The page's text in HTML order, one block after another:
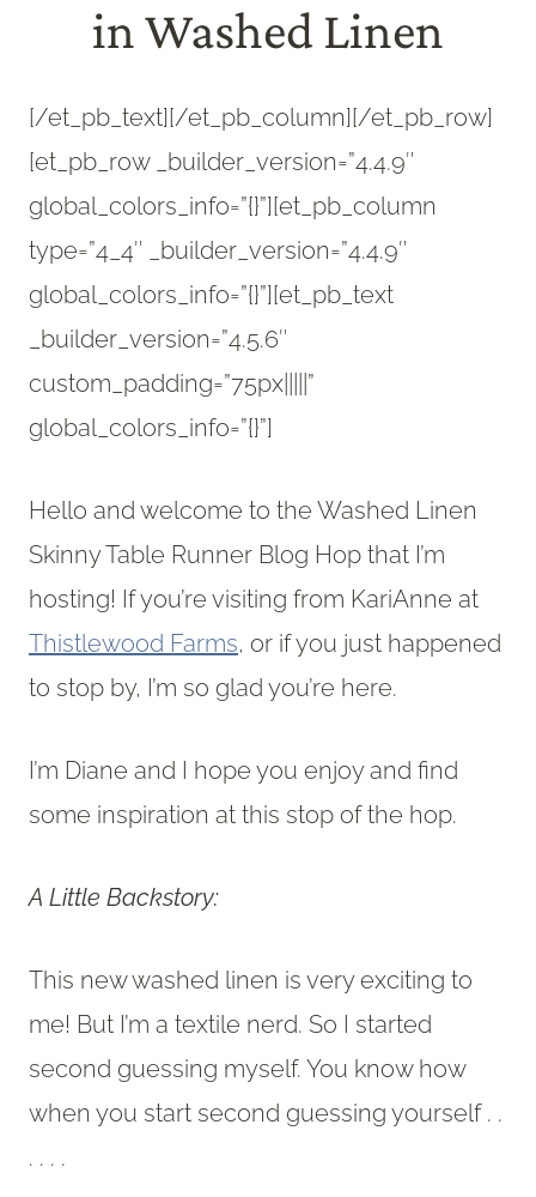
in Washed Linen
[/et_pb_text][/et_pb_column][/et_pb_row]
[et_pb_row _builder_version=”4.4.9″
global_colors_info=”{}”][et_pb_column
type=”4_4″ _builder_version=”4.4.9″
global_colors_info=”{}”][et_pb_text
_builder_version=”4.5.6″
custom_padding=”75px|||||”
global_colors_info=”{}”]
Hello and welcome to the Washed Linen
Skinny Table Runner Blog Hop that I’m
hosting! If you’re visiting from KariAnne at
Thistlewood Farms, or if you just happened
to stop by, I’m so glad you’re here.
I’m Diane and I hope you enjoy and find
some inspiration at this stop of the hop.
A Little Backstory:
This new washed linen is very exciting to
me! But I’m a textile nerd. So I started
second guessing myself. You know how
when you start second guessing yourself . .
. . . .